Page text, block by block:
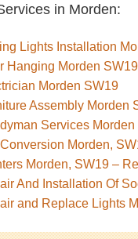
in Morden:
Lights Installation
Hanging Morden SW19
Morden SW19
Assembly Morden
Services Morden
Conversion Morden,
Morden, SW19 –
And Installation Of
and Replace Lights